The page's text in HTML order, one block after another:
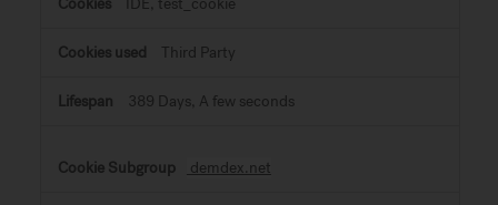
Third Party
389 Days, A few seconds
demdex.net